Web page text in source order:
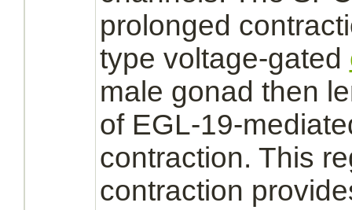
prolonged
type voltage-gated
male gonad then
of EGL-19-
contraction. This
contraction